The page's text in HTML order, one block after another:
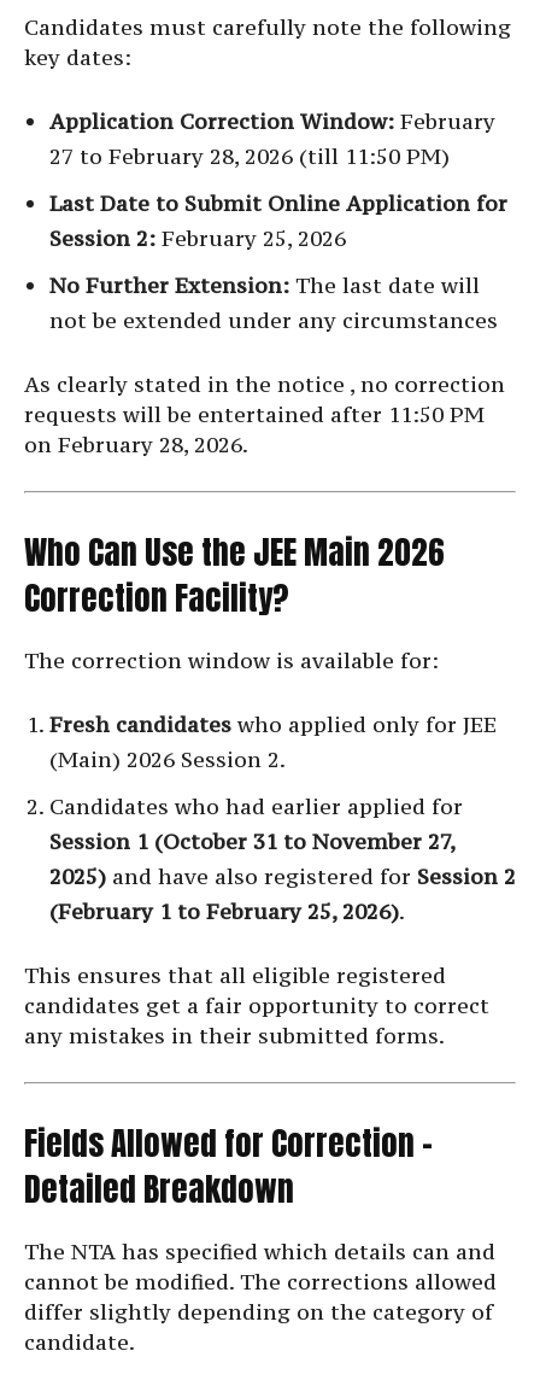
Candidates must carefully note the following
key dates:
Application Correction Window: February
27 to February 28, 2026 (till 11:50 PM)
Last Date to Submit Online Application for
Session 2: February 25, 2026
No Further Extension: The last date will
not be extended under any circumstances
As clearly stated in the notice , no correction
requests will be entertained after 11:50 PM
on February 28, 2026.
Who Can Use the JEE Main 2026
Correction Facility?
The correction window is available for:
Fresh candidateswho applied only for JEE
(Main) 2026 Session 2.
Candidates who had earlier applied for
Session 1 (October 31 to November 27,
2025) and have also registered for Session 2
(February 1 to February 25, 2026).
This ensures that all eligible registered
candidates get a fair opportunity to correct
any mistakes in their submitted forms.
Fields Allowed for Correction –
Detailed Breakdown
The NTA has specified which details can and
cannot be modified. The corrections allowed
differ slightly depending on the category of
candidate.